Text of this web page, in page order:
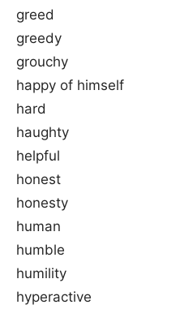
greed
greedy
grouchy
happy of himself
hard
haughty
helpful
honest
honesty
human
humble
humility
hyperactive